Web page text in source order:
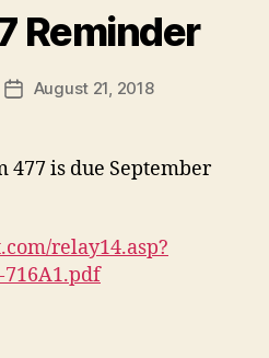
Reminder
PostAugust 21, 2018
477 is due September
relay14.asp?
716A1.pdf